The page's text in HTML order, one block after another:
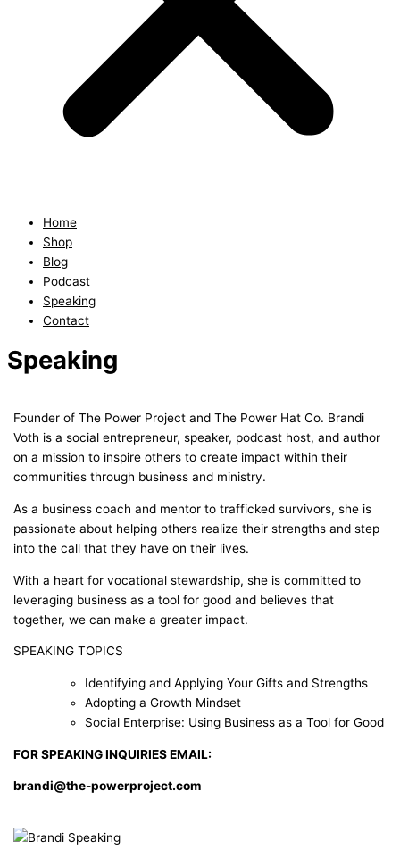
Home
Shop
Blog
Podcast
Speaking
Contact
Speaking
Founder of The Power Project and The Power Hat Co. Brandi
Voth is a social entrepreneur, speaker, podcast host, and author
on a mission to inspire others to create impact within their
communities through business and ministry.
As a business coach and mentor to trafficked survivors, she is
passionate about helping others realize their strengths and step
into the call that they have on their lives.
With a heart for vocational stewardship, she is committed to
leveraging business as a tool for good and believes that
together, we can make a greater impact.
SPEAKING TOPICS
Identifying and Applying Your Gifts and Strengths
Adopting a Growth Mindset
Social Enterprise: Using Business as a Tool for Good
FOR SPEAKING INQUIRIES EMAIL:
brandi@the-powerproject.com